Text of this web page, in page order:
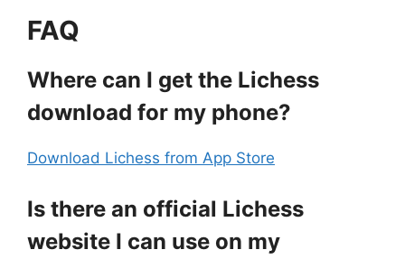
FAQ
Where can I get the Lichess
download for my phone?
Download Lichess from App Store
Is there an official Lichess
website I can use on my